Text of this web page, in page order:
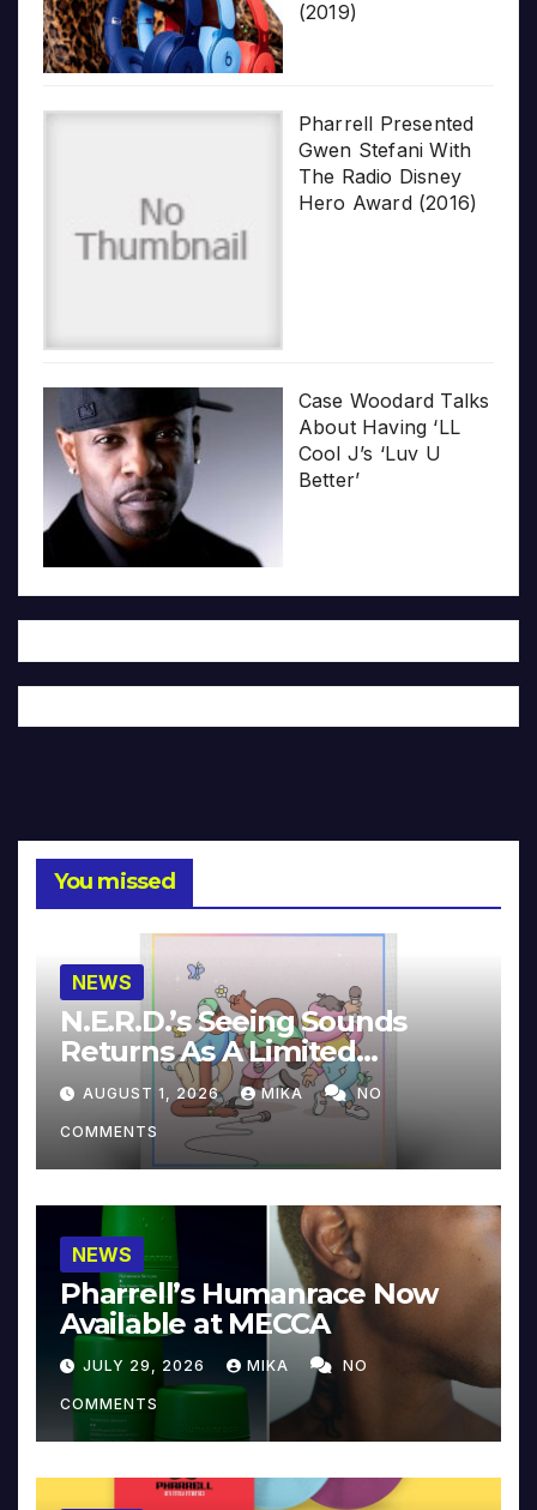
(2019)
Pharrell Presented
Gwen Stefani With
The Radio Disney
Hero Award (2016)
Case Woodard Talks
About Having ‘LL
Cool J’s ‘Luv U
Better’
You missed
NEWS
N.E.R.D.’s Seeing Sounds
Returns As A Limited
Collector’s Edition
AUGUST 1, 2026 MIKA NO
COMMENTS
NEWS
Pharrell’s Humanrace Now
Available at MECCA
JULY 29, 2026 MIKA NO
COMMENTS